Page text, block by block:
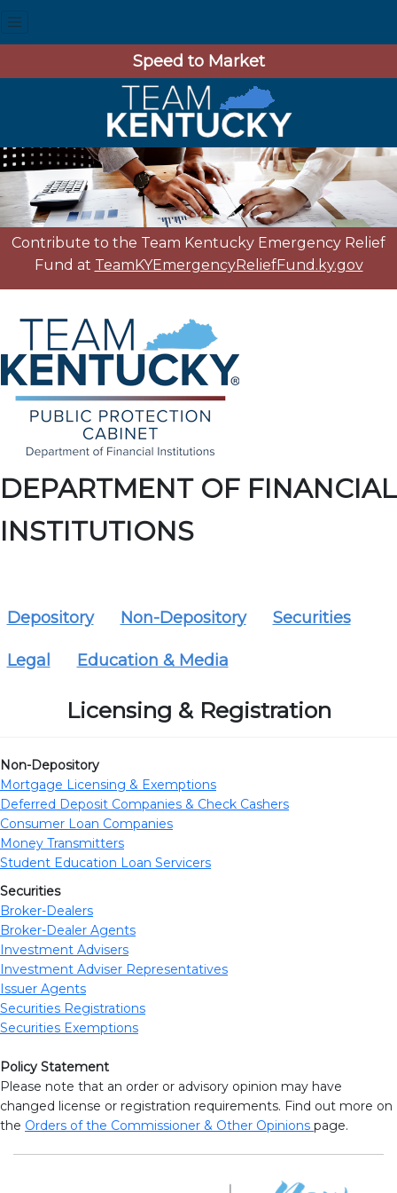
Speed to Market
Contribute to the Team Kentucky Emergency Relief
Fund at TeamKYEmergencyReliefFund.ky.gov
DEPARTMENT OF FINANCIAL
INSTITUTIONS
Depository Non-Depository Securities
Legal Education & Media
Licensing & Registration
Non-Depository
Mortgage Licensing & Exemptions
Deferred Deposit Companies & Check Cashers
Consumer Loan Companies
Money Transmitters
Student Education Loan Servicers
Securities
Broker-Dealers
Broker-Dealer Agents
Investment Advisers
Investment Adviser Representatives
Issuer Agents
Securities Registrations
Securities Exemptions
Policy Statement
Please note that an order or advisory opinion may have
changed license or registration requirements. Find out more on
the Orders of the Commissioner & Other Opinions page.